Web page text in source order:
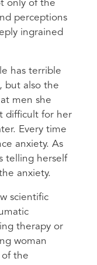
only of the
perceptions
ingrained
has terrible
but also the
men she
difficult for her
Every time
anxiety. As
telling herself
anxiety.
scientific
therapy or
woman
of the